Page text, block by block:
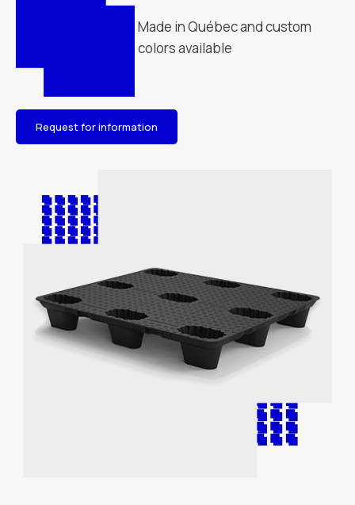
Made in Québec and custom
colors available
Request for information